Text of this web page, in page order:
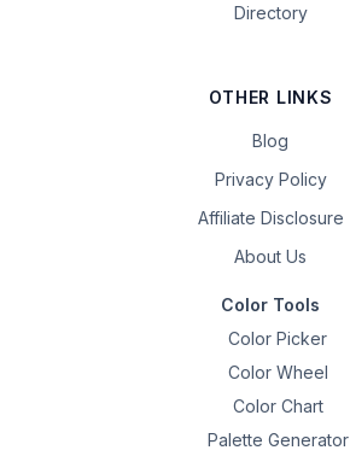
Directory
OTHER LINKS
Blog
Privacy Policy
Affiliate Disclosure
About Us
Color Tools
Color Picker
Color Wheel
Color Chart
Palette Generator